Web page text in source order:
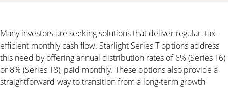
Many investors are seeking solutions that deliver regular, tax-
efficient monthly cash flow. Starlight Series T options address
this need by offering annual distribution rates of 6% (Series T6)
or 8% (Series T8), paid monthly. These options also provide a
straightforward way to transition from a long-term growth